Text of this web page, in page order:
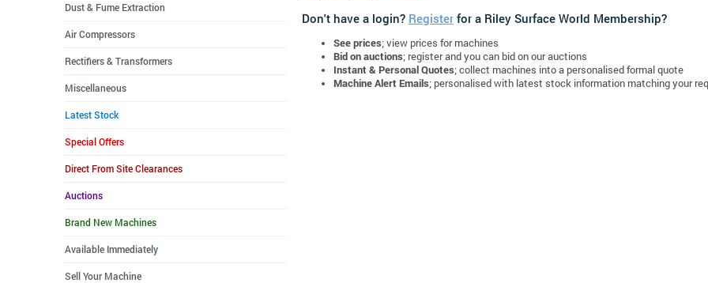
Don't have a login? Register for a Riley Surface World Membership?
See prices; view prices for machines
Bid on auctions; register and you can bid on our auctions
Instant & Personal Quotes; collect machines into a personalised formal quote
Machine Alert Emails; personalised with latest stock information matching your
Dust & Fume Extraction
Air Compressors
Rectifiers & Transformers
Miscellaneous
Latest Stock
Special Offers
Direct From Site Clearances
Auctions
Brand New Machines
Available Immediately
Sell Your Machine